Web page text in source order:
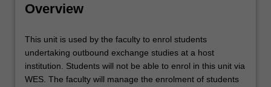
Overview
This
unit
is
used
This unit is used by the faculty to enrol students
undertaking outbound exchange studies at a host
institution. Students will not be able to enrol in this unit via
WES. The faculty will manage the enrolment of students